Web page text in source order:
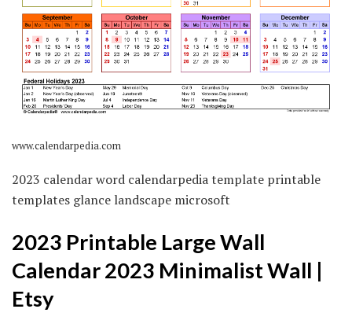
www.calendarpedia.com
2023 calendar word calendarpedia template printable
templates glance landscape microsoft
2023 Printable Large Wall
Calendar 2023 Minimalist Wall |
Etsy